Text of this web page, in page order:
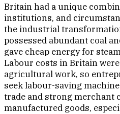
Britain had a unique
institutions, and
the industrial
possessed abundant coal
gave cheap energy for
Labour costs in Britain
agricultural work, so
seek labour-saving
trade and strong merchant
manufactured goods,